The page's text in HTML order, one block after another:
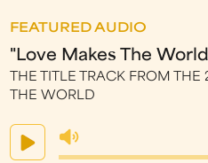
FEATURED AUDIO
"Love Makes The
THE TITLE TRACK FROM
THE WORLD